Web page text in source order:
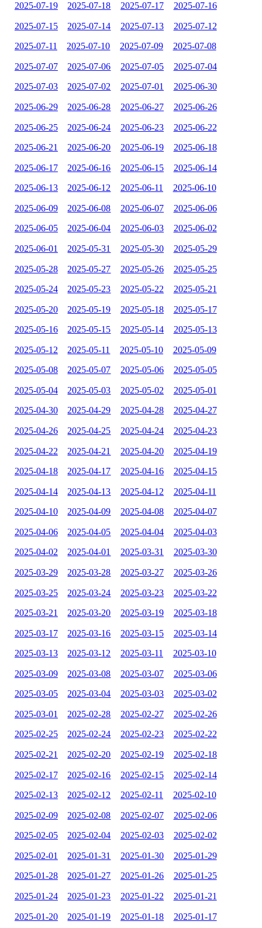
2025-07-19 2025-07-18 2025-07-17 2025-07-16
2025-07-15 2025-07-14 2025-07-13 2025-07-12
2025-07-11 2025-07-10 2025-07-09 2025-07-08
2025-07-07 2025-07-06 2025-07-05 2025-07-04
2025-07-03 2025-07-02 2025-07-01 2025-06-30
2025-06-29 2025-06-28 2025-06-27 2025-06-26
2025-06-25 2025-06-24 2025-06-23 2025-06-22
2025-06-21 2025-06-20 2025-06-19 2025-06-18
2025-06-17 2025-06-16 2025-06-15 2025-06-14
2025-06-13 2025-06-12 2025-06-11 2025-06-10
2025-06-09 2025-06-08 2025-06-07 2025-06-06
2025-06-05 2025-06-04 2025-06-03 2025-06-02
2025-06-01 2025-05-31 2025-05-30 2025-05-29
2025-05-28 2025-05-27 2025-05-26 2025-05-25
2025-05-24 2025-05-23 2025-05-22 2025-05-21
2025-05-20 2025-05-19 2025-05-18 2025-05-17
2025-05-16 2025-05-15 2025-05-14 2025-05-13
2025-05-12 2025-05-11 2025-05-10 2025-05-09
2025-05-08 2025-05-07 2025-05-06 2025-05-05
2025-05-04 2025-05-03 2025-05-02 2025-05-01
2025-04-30 2025-04-29 2025-04-28 2025-04-27
2025-04-26 2025-04-25 2025-04-24 2025-04-23
2025-04-22 2025-04-21 2025-04-20 2025-04-19
2025-04-18 2025-04-17 2025-04-16 2025-04-15
2025-04-14 2025-04-13 2025-04-12 2025-04-11
2025-04-10 2025-04-09 2025-04-08 2025-04-07
2025-04-06 2025-04-05 2025-04-04 2025-04-03
2025-04-02 2025-04-01 2025-03-31 2025-03-30
2025-03-29 2025-03-28 2025-03-27 2025-03-26
2025-03-25 2025-03-24 2025-03-23 2025-03-22
2025-03-21 2025-03-20 2025-03-19 2025-03-18
2025-03-17 2025-03-16 2025-03-15 2025-03-14
2025-03-13 2025-03-12 2025-03-11 2025-03-10
2025-03-09 2025-03-08 2025-03-07 2025-03-06
2025-03-05 2025-03-04 2025-03-03 2025-03-02
2025-03-01 2025-02-28 2025-02-27 2025-02-26
2025-02-25 2025-02-24 2025-02-23 2025-02-22
2025-02-21 2025-02-20 2025-02-19 2025-02-18
2025-02-17 2025-02-16 2025-02-15 2025-02-14
2025-02-13 2025-02-12 2025-02-11 2025-02-10
2025-02-09 2025-02-08 2025-02-07 2025-02-06
2025-02-05 2025-02-04 2025-02-03 2025-02-02
2025-02-01 2025-01-31 2025-01-30 2025-01-29
2025-01-28 2025-01-27 2025-01-26 2025-01-25
2025-01-24 2025-01-23 2025-01-22 2025-01-21
2025-01-20 2025-01-19 2025-01-18 2025-01-17